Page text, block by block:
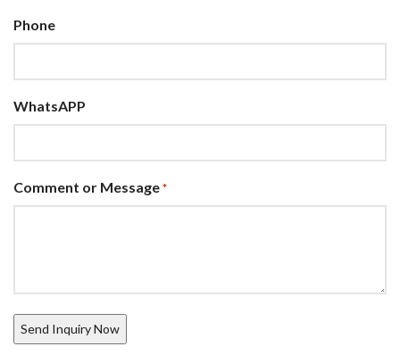
Phone
WhatsAPP
Comment or Message *